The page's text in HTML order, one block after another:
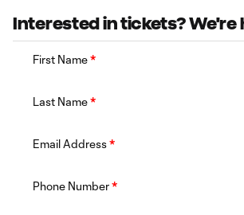
Interested in tickets? We're
First Name*
Last Name*
Email Address*
Phone Number*